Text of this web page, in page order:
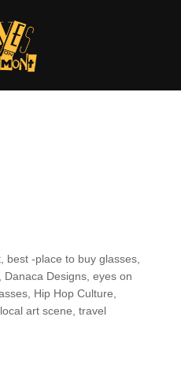
, best -place to buy glasses,
Danaca Designs, eyes on
, Hip Hop Culture
local art scene travel